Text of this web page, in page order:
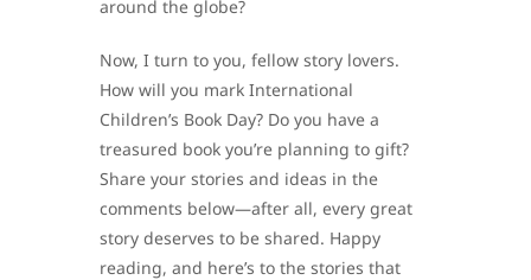
around the globe?
Now, I turn to you, fellow story lovers.
How will you mark International
Children’s Book Day? Do you have a
treasured book you’re planning to gift?
Share your stories and ideas in the
comments below—after all, every great
story deserves to be shared. Happy
reading, and here’s to the stories that